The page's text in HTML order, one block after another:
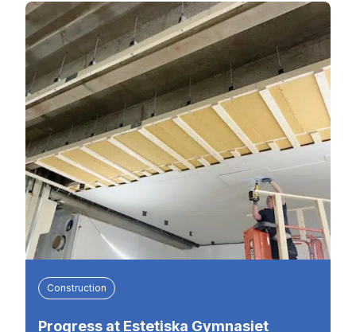
Construction
Progress at Estetiska Gymnasiet